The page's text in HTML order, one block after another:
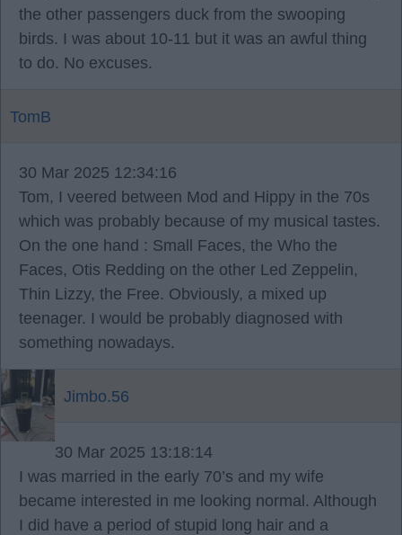
the other passengers duck from the swooping
birds. I was about 10-11 but it was an awful thing
to do. No excuses.
TomB
30 Mar 2025 12:34:16
Tom, I veered between Mod and Hippy in the 70s
which was probably because of my musical tastes.
On the one hand : Small Faces, the Who the
Faces, Otis Redding on the other Led Zeppelin,
Thin Lizzy, the Free. Obviously, a mixed up
teenager. I would be probably diagnosed with
something nowadays.
Jimbo.56
30 Mar 2025 13:18:14
I was married in the early 70’s and my wife
became interested in me looking normal. Although
I did have a period of stupid long hair and a